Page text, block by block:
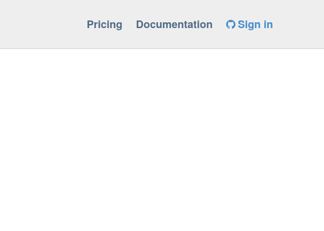
Pricing Documentation Sign in